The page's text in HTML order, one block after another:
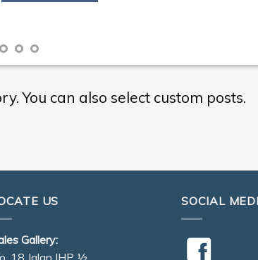
You can also select custom posts.
US
Gallery:
18 Jalan IHP ½
SOCIAL